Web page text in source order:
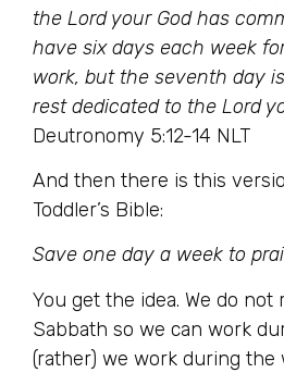
the Lord your God has
have six days each week
work, but the seventh day
rest dedicated to the Lord
Deutronomy 5:12-14 NLT
And then there is this
Toddler’s Bible:
Save one day a week to
You get the idea. We do not
Sabbath so we can work
(rather) we work during the